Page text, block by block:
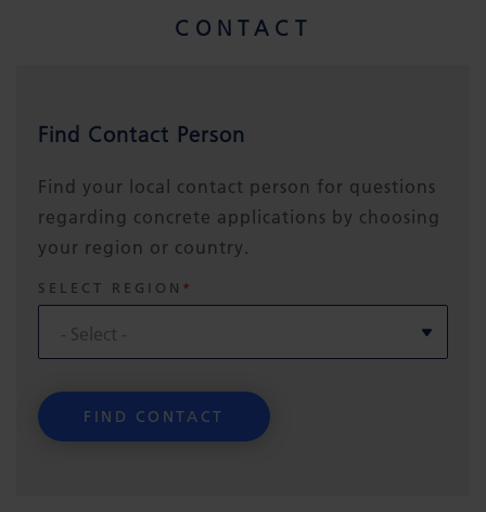
CONTACT
Find Contact Person
Find your local contact person for questions
regarding concrete applications by choosing
your region or country.
SELECT REGION